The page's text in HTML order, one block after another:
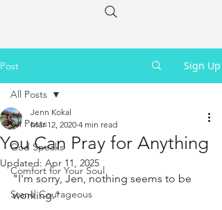
Post Sign Up
All Posts
God Speaks
Comfort for Your Soul
Stand Courageous
All Posts
You Can Pray for Anything
Jenn Kokal
Mar 12, 2020 4 min read
Updated: Apr 11, 2025
"I'm sorry, Jen, nothing seems to be
working."